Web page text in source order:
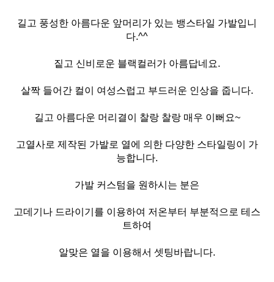
길고 풍성한 아름다운 앞머리가 있는 뱅스타일 가발입니
다.^^
짙고 신비로운 블랙컬러가 아름답네요.
살짝 들어간 컬이 여성스럽고 부드러운 인상을 줍니다.
길고 아름다운 머리결이 찰랑 찰랑 매우 이뻐요~
고열사로 제작된 가발로 열에 의한 다양한 스타일링이 가
능합니다.
가발 커스텀을 원하시는 분은
고데기나 드라이기를 이용하여 저온부터 부분적으로 테스
트하여
알맞은 열을 이용해서 셋팅바랍니다.